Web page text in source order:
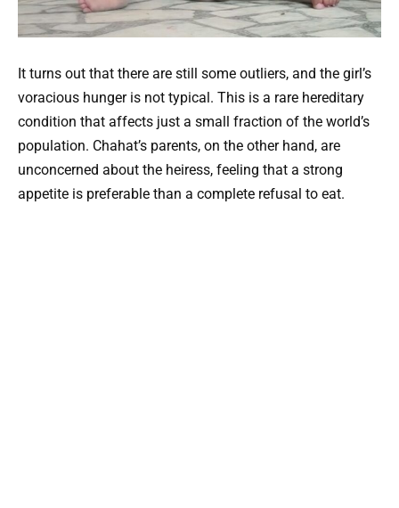
It turns out that there are still some outliers, and the girl’s
voracious hunger is not typical. This is a rare hereditary
condition that affects just a small fraction of the world’s
population. Chahat’s parents, on the other hand, are
unconcerned about the heiress, feeling that a strong
appetite is preferable than a complete refusal to eat.